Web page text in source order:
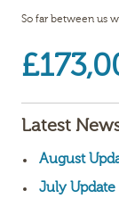
So far between us
Latest
August
July Update